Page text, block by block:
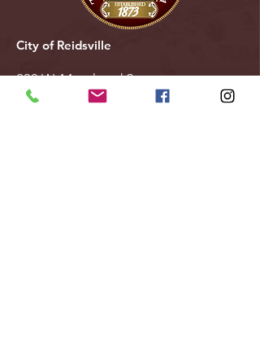
City of Reidsville
230 W. Morehead Street
Reidsville, NC 27320